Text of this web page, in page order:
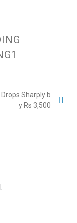
Drops Sharply b
y Rs 3,500